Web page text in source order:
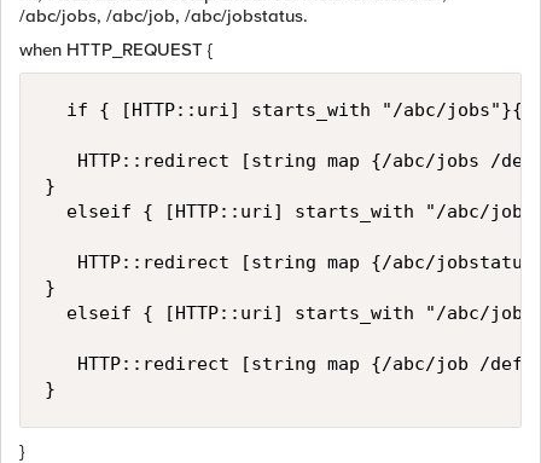
/abc/jobs, /abc/job, /abc/jobstatus.
when HTTP_REQUEST {
  if { [HTTP::uri] starts_with "/abc/jobs"}{
HTTP::redirect [string map {/abc/jobs /
}
elseif { [HTTP::uri] starts_with "/abc/
HTTP::redirect [string map {/abc/
}
elseif { [HTTP::uri] starts_with "/abc/
HTTP::redirect [string map {/abc/job /
}